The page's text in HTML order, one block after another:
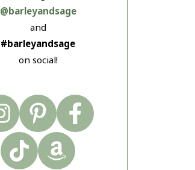
@barleyandsage
and
#barleyandsage
on social!